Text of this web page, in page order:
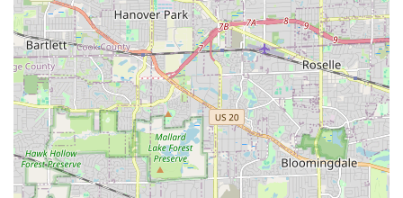
address issues like failed grass seed or drainage problems
associated with new retaining walls. One review noted a
seed blanket application that resulted in significant weed
growth, with subsequent lack of response from the
company. These factual customer observations suggest
that while their capabilities are broad, clients should
prioritize obtaining clear, written agreements regarding
warranties, follow-up procedures, and resolution timelines
for any potential issues, especially those related to new
plantings or structural work.